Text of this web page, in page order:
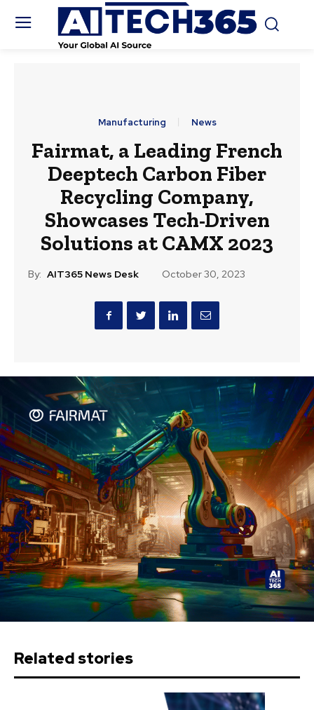
Manufacturing News
Fairmat, a Leading French
Deeptech Carbon Fiber
Recycling Company,
Showcases Tech-Driven
Solutions at CAMX 2023
By: AIT365 News Desk October 30, 2023
Related stories